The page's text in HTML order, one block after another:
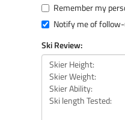
Remember my
Notify me of
Ski Review: